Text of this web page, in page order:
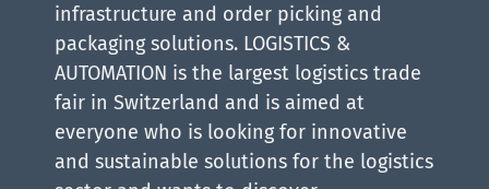
infrastructure and order picking and
packaging solutions. LOGISTICS &
AUTOMATION is the largest logistics trade
fair in Switzerland and is aimed at
everyone who is looking for innovative
and sustainable solutions for the logistics